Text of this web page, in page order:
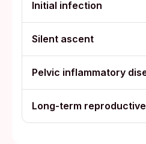
Initial infection
Silent ascent
Pelvic inflammatory
Long-term